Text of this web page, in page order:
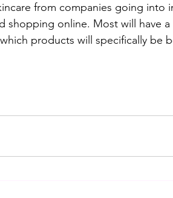
from companies going into
shopping online. Most will have
products will specifically be